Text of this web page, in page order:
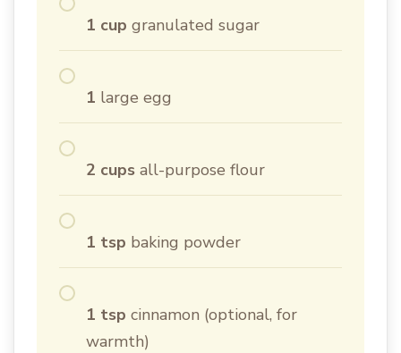
1 cup granulated sugar
1 large egg
2 cups all-purpose flour
1 tsp baking powder
1 tsp cinnamon (optional, for
warmth)